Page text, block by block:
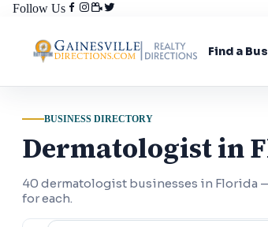
Follow Us
Find a
BUSINESS DIRECTORY
Dermatologist in
40 dermatologist businesses in Florida
for each.